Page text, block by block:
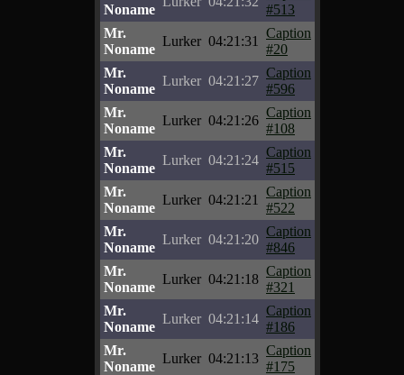
Noname
#513
Mr.
Noname
Lurker 04:21:31
Caption
#20
Mr.
Noname
Lurker 04:21:27
Caption
#596
Mr.
Noname
Lurker 04:21:26
Caption
#108
Mr.
Noname
Lurker 04:21:24
Caption
#515
Mr.
Noname
Lurker 04:21:21
Caption
#522
Mr.
Noname
Lurker 04:21:20
Caption
#846
Mr.
Noname
Lurker 04:21:18
Caption
#321
Mr.
Noname
Lurker 04:21:14
Caption
#186
Mr.
Noname
Lurker 04:21:13
Caption
#175